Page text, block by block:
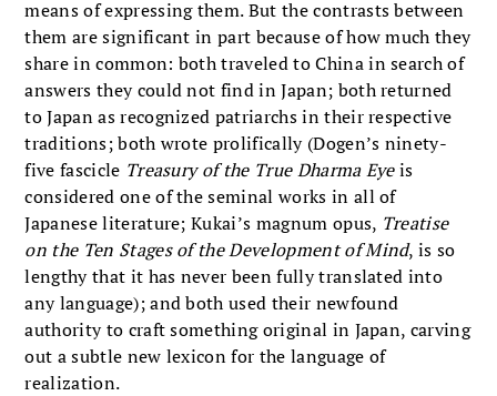
means of expressing them. But the contrasts between
them are significant in part because of how much they
share in common: both traveled to China in search of
answers they could not find in Japan; both returned
to Japan as recognized patriarchs in their respective
traditions; both wrote prolifically (Dogen’s ninety-
five fascicle Treasury of the True Dharma Eyeis
considered one of the seminal works in all of
Japanese literature; Kukai’s magnum opus, Treatise
on the Ten Stages of the Development of Mind, is so
lengthy that it has never been fully translated into
any language); and both used their newfound
authority to craft something original in Japan, carving
out a subtle new lexicon for the language of
realization.